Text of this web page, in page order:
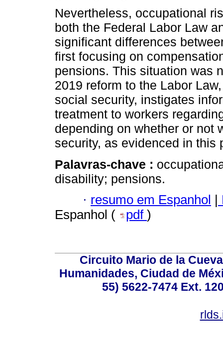
Nevertheless, occupational
both the Federal Labor Law
significant differences
first focusing on
pensions. This situation was
2019 reform to the Labor
social security, instigates
treatment to workers
depending on whether or not
security, as evidenced in this
Palavras-chave :
disability; pensions.
· resumo em Espanhol
Espanhol (
pdf )
Circuito Mario de la
Humanidades, Ciudad de
55) 5622-7474 Ext.